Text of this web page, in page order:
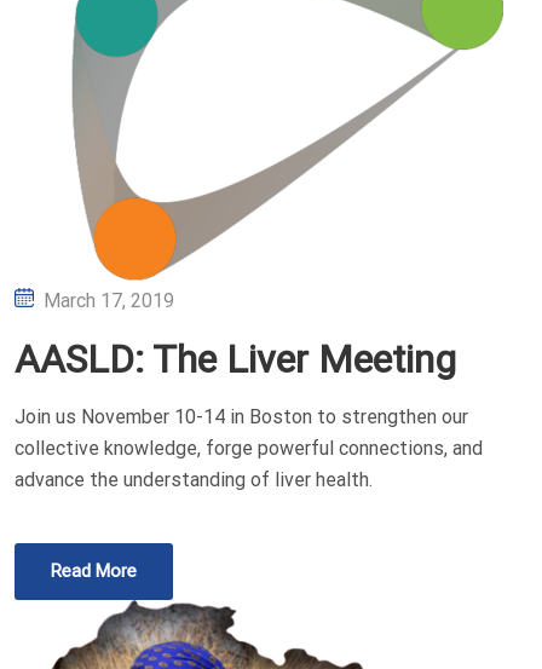
Posted
March 17, 2019
AASLD: The Liver Meeting
Join us November 10-14 in Boston to strengthen our
collective knowledge, forge powerful connections, and
advance the understanding of liver health.
Read More